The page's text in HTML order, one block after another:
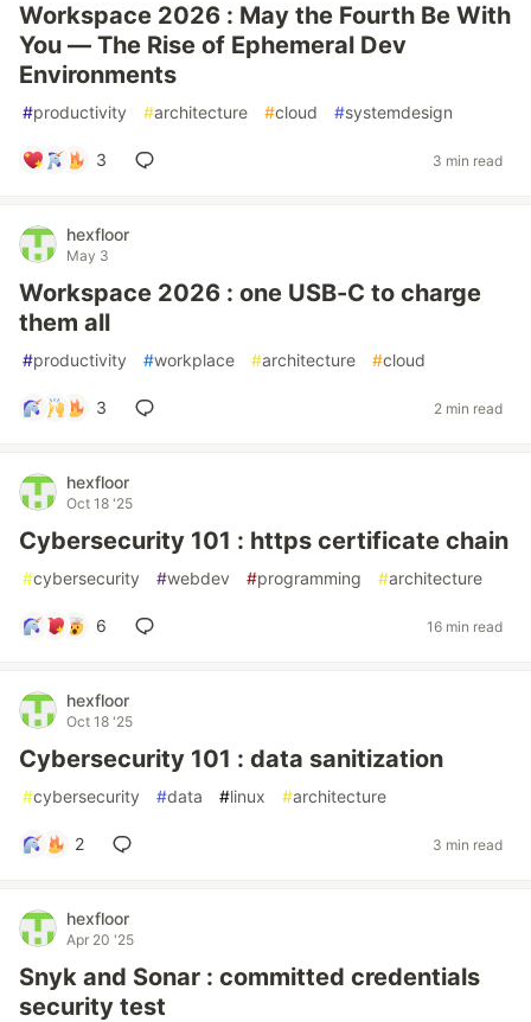
Workspace 2026 : May the Fourth Be With
You — The Rise of Ephemeral Dev
Environments
#productivity #architecture #cloud #systemdesign
3 3 min read
hexfloor
May 3
Workspace 2026 : one USB-C to charge
them all
#productivity #workplace #architecture #cloud
3 2 min read
hexfloor
Oct 18 '25
Cybersecurity 101 : https certificate chain
#cybersecurity #webdev #programming #architecture
6 16 min read
hexfloor
Oct 18 '25
Cybersecurity 101 : data sanitization
#cybersecurity #data #linux #architecture
2 3 min read
hexfloor
Apr 20 '25
Snyk and Sonar : committed credentials
security test